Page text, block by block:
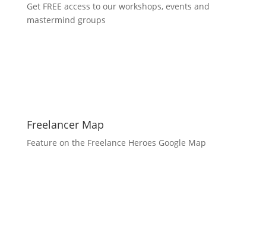
Get FREE access to our workshops, events and
mastermind groups
Freelancer Map
Feature on the Freelance Heroes Google Map